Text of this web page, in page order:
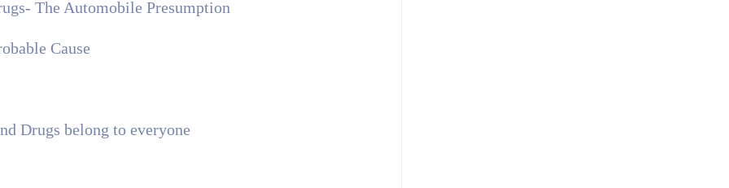
The Automobile Presumption
Cause
Drugs belong to everyone